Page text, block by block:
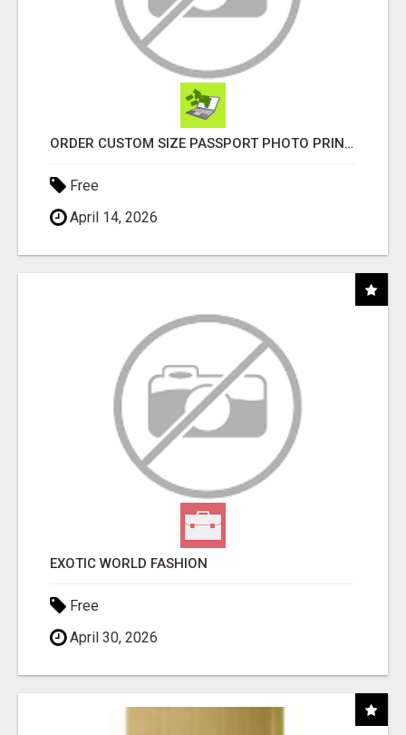
ORDER CUSTOM SIZE PASSPORT PHOTO PRINTS ONLINE
Free
April 14, 2026
EXOTIC WORLD FASHION
Free
April 30, 2026